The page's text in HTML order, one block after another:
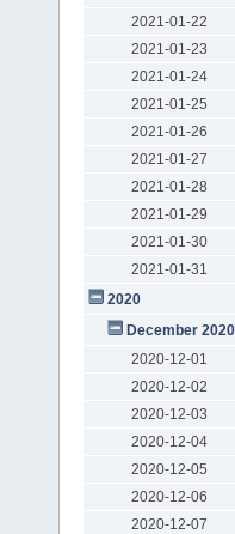
2021-01-22
2021-01-23
2021-01-24
2021-01-25
2021-01-26
2021-01-27
2021-01-28
2021-01-29
2021-01-30
2021-01-31
2020
December 2020
2020-12-01
2020-12-02
2020-12-03
2020-12-04
2020-12-05
2020-12-06
2020-12-07